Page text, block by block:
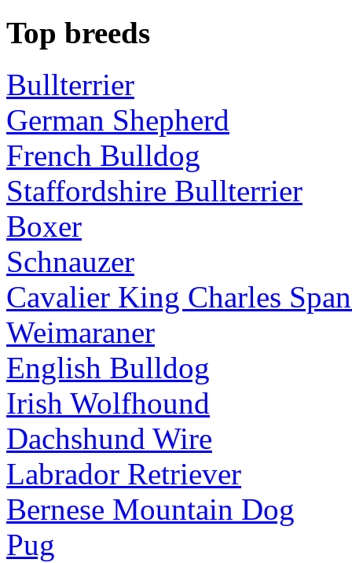
Top breeds
Bullterrier
German Shepherd
French Bulldog
Staffordshire Bullterrier
Boxer
Schnauzer
Cavalier King Charles
Weimaraner
English Bulldog
Irish Wolfhound
Dachshund Wire
Labrador Retriever
Bernese Mountain Dog
Pug